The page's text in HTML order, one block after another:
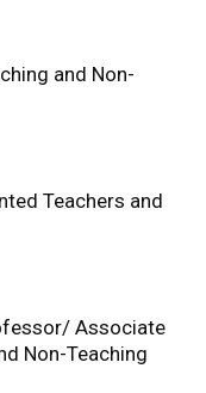
and Non-
Teachers and
Associate
Non-Teaching